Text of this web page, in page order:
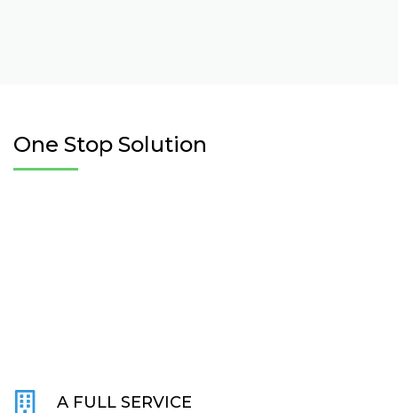
One Stop Solution
A FULL SERVICE